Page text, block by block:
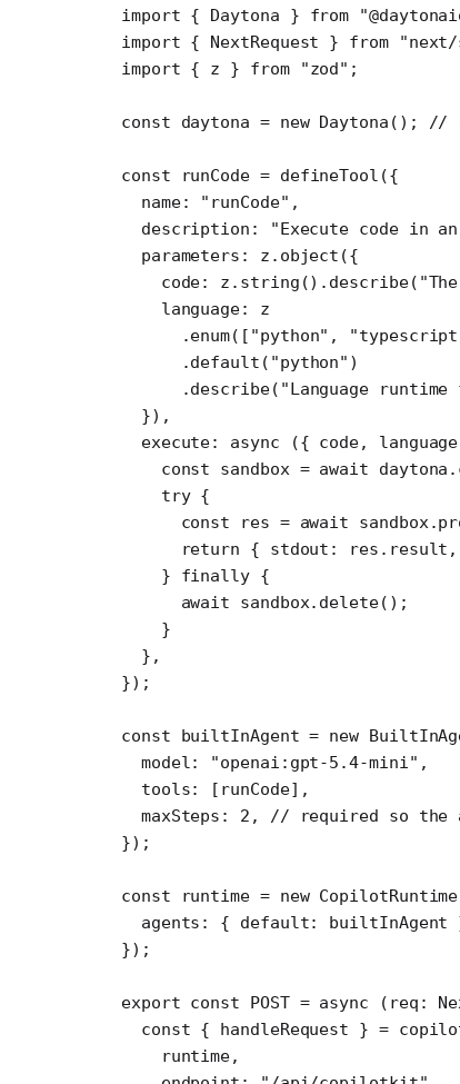
import { Daytona } from
import { NextRequest } from "next/
import { z } from "zod" ;
const daytona = new Daytona (); //
const runCode = defineTool ({
  name:
"runCode" ,
  description:
"Execute code in
  parameters: z.
object ({
    code: z.
string (). describe(
    language: z
      .
enum([ "python" ,
      .
default ( "python" )
      .
describe( "Language
  }),
  execute
: async ({ code, language
    const
sandbox = await daytona.
    try
{
      const
res = await
      return
{ stdout: res.result,
    }
finally {
      await
sandbox. delete();
    }
  },
});
const builtInAgent = new
  model:
"openai:gpt-5.4-mini" ,
  tools: [runCode],
  maxSteps:
2 , // required so the
});
const runtime = new CopilotRuntime
agents: { default: builtInAgent
});
export const POST = async ( req :
  const
{ handleRequest } =
    runtime,